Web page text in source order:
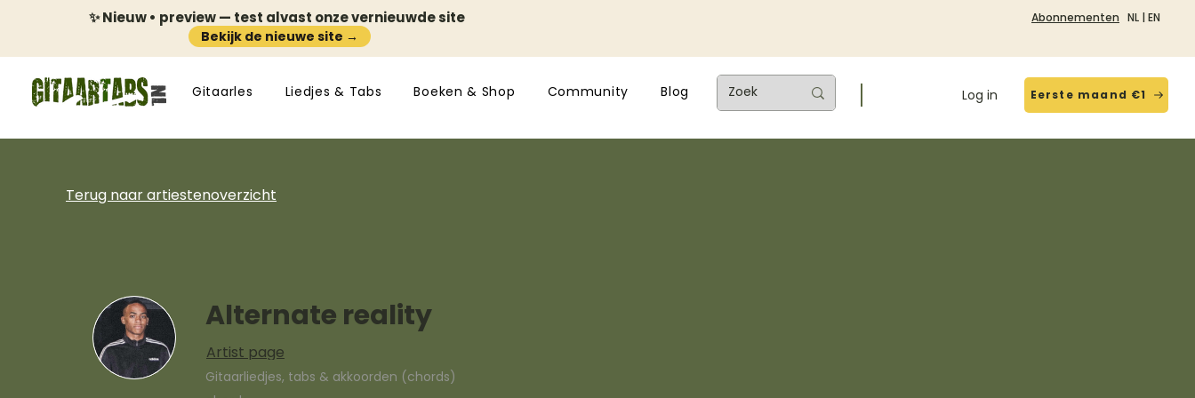
✨ Nieuw • preview — test alvast onze vernieuwde site
Bekijk de nieuwe site →
Abonnementen NL | EN
Gitaarles Liedjes & Tabs Boeken & Shop Community Blog Log in Eerste maand €1
Terug naar artiestenoverzicht
Alternate reality
Artist page
Gitaarliedjes, tabs & akkoorden (chords)